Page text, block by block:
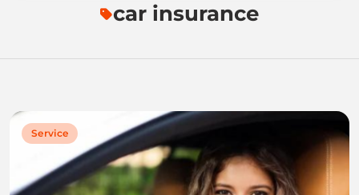
car insurance
Service